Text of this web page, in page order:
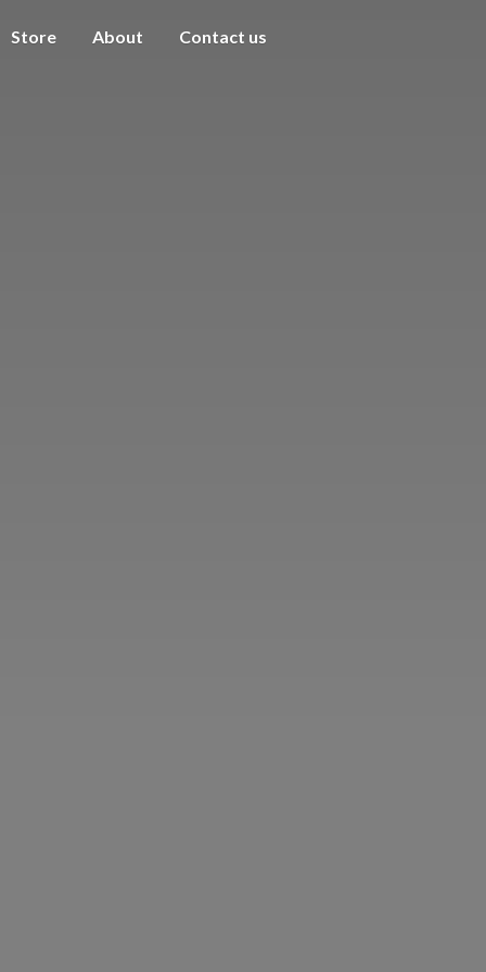
Store About Contact us